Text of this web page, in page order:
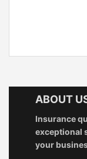
ABOUT
Insurance
exceptional
your